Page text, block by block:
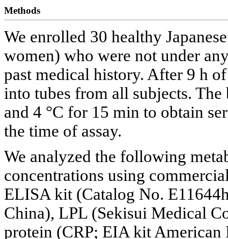
Methods
We enrolled 30 healthy
women) who were not under
past medical history. After 9 h
into tubes from all subjects.
and 4 °C for 15 min to obtain
the time of assay.
We analyzed the following
concentrations using
ELISA kit (Catalog No.
China), LPL (Sekisui Medical
protein (CRP; EIA kit American